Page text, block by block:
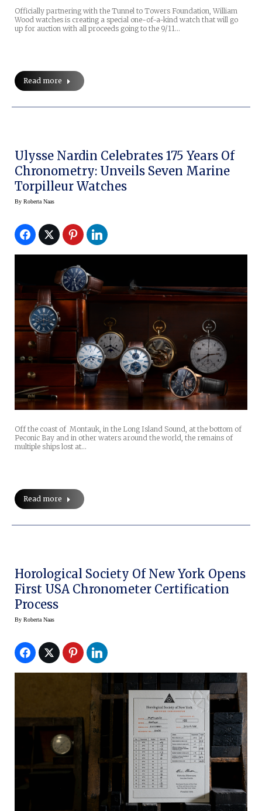
Officially partnering with the Tunnel to Towers Foundation, William
Wood watches is creating a special one-of-a-kind watch that will go
up for auction with all proceeds going to the 9/11…
Read more
Ulysse Nardin Celebrates 175 Years Of
Chronometry: Unveils Seven Marine
Torpilleur Watches
By Roberta Naas
Off the coast of Montauk, in the Long Island Sound, at the bottom of
Peconic Bay and in other waters around the world, the remains of
multiple ships lost at…
Read more
Horological Society Of New York Opens
First USA Chronometer Certification
Process
By Roberta Naas